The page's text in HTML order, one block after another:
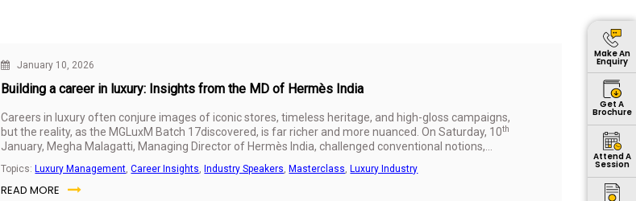
Make An
Enquiry
Get A
Brochure
Attend A
Session
January 10, 2026
Building a career in luxury: Insights from the MD of Hermès India
Careers in luxury often conjure images of iconic stores, timeless heritage, and high-gloss campaigns,
but the reality, as the MGLuxM Batch 17discovered, is far richer and more nuanced. On Saturday, 10th
January, Megha Malagatti, Managing Director of Hermès India, challenged conventional notions,
Topics:Luxury Management,Career Insights,Industry Speakers,Masterclass,Luxury Industry
READ MORE